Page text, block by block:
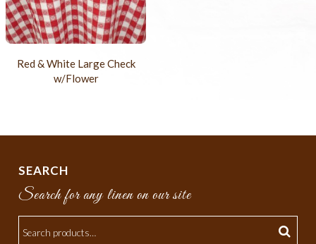
Red & White Large Check
w/Flower
SEARCH
Search for any linen on our site